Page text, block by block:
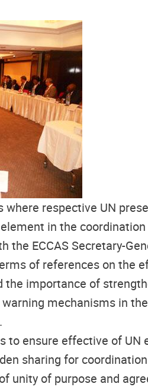
where respective UN
in the
the ECCAS Secretary-
of references on the
the importance of
mechanisms in
to ensure effective of UN
sharing for
unity of purpose and